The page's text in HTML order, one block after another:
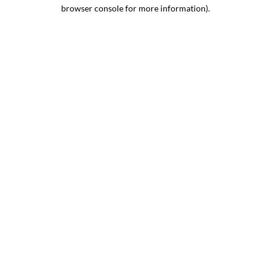
browser console for more information).